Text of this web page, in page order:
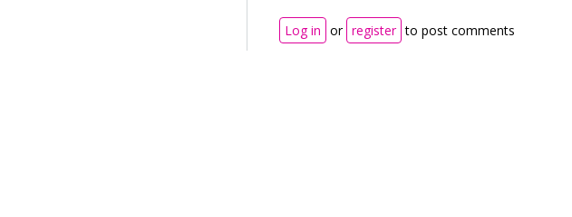
Log in or register to post comments